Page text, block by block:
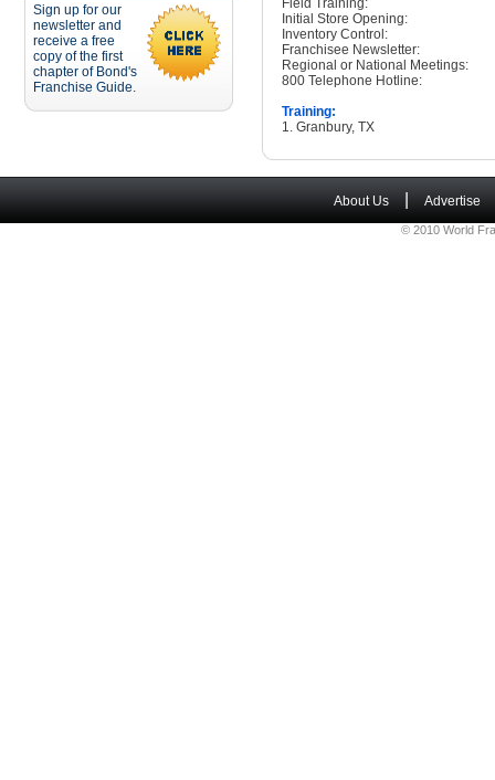
Sign up for our
newsletter and
receive a free
copy of the first
chapter of Bond's
Franchise Guide.
Field Training:
Initial Store Opening:
Inventory Control:
Franchisee Newsletter:
Regional or National Meetings:
800 Telephone Hotline:
Training:
1. Granbury, TX
About Us Advertise
© 2010 World